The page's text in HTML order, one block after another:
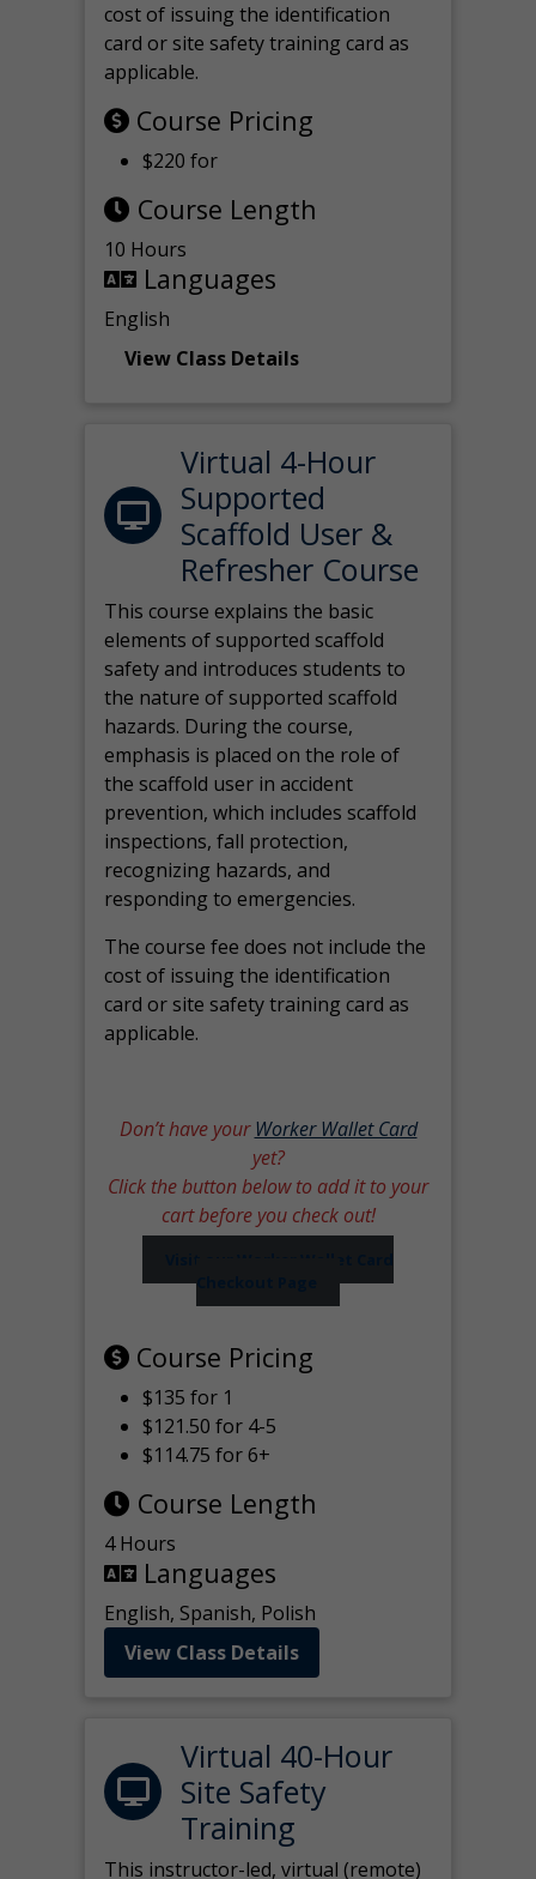
cost of issuing the identification
card or site safety training card as
applicable.
Course Pricing
$220 for
Course Length
10 Hours
Languages
English
View Class Details
Virtual 4-Hour
Supported
Scaffold User &
Refresher Course
This course explains the basic
elements of supported scaffold
safety and introduces students to
the nature of supported scaffold
hazards. During the course,
emphasis is placed on the role of
the scaffold user in accident
prevention, which includes scaffold
inspections, fall protection,
recognizing hazards, and
responding to emergencies.
The course fee does not include the
cost of issuing the identification
card or site safety training card as
applicable.
Don’t have yourWorker Wallet Card
yet?
Click the button below to add it to your
cart before you check out!
Checkout Page
Course Pricing
$135 for 1
$121.50 for 4-5
$114.75 for 6+
Course Length
4 Hours
Languages
English, Spanish, Polish
View Class Details
Virtual 40-Hour
Site Safety
Training
This instructor-led, virtual (remote)